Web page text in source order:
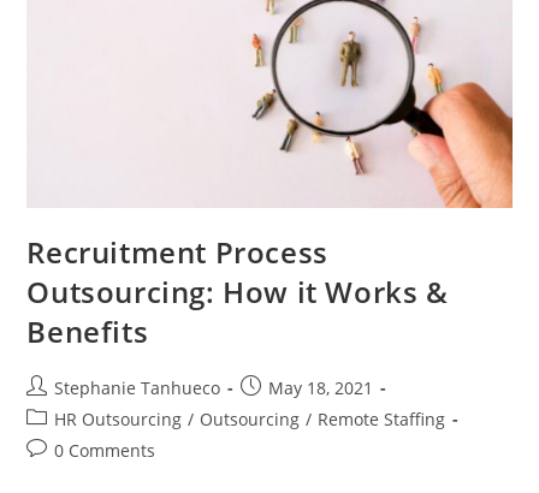
Recruitment Process
Outsourcing: How it Works &
Benefits
Post
author:
Stephanie Tanhueco
Post
published:
May 18, 2021
Post
category:
HR Outsourcing / Outsourcing / Remote Staffing
Post0 Comments